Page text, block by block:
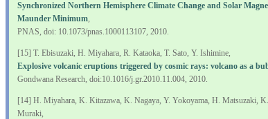
Synchronized Northern Hemisphere Climate Change and Solar
Maunder Minimum,
PNAS, doi: 10.1073/pnas.1000113107, 2010.
[15] T. Ebisuzaki, H. Miyahara, R. Kataoka, T. Sato, Y. Ishimine,
Explosive volcanic eruptions triggered by cosmic rays: volcano as a
Gondwana Research, doi:10.1016/j.gr.2010.11.004, 2010.
[14] H. Miyahara, K. Kitazawa, K. Nagaya, Y. Yokoyama, H. Matsuzaki,
Muraki,